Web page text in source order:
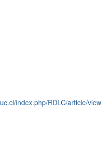
index.php/RDLC/article/view